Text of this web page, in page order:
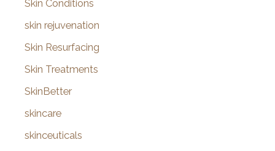
Skin Conditions
skin rejuvenation
Skin Resurfacing
Skin Treatments
SkinBetter
skincare
skinceuticals